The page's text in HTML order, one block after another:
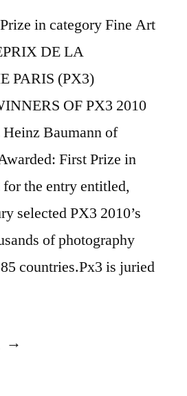
in category Fine Art
DE LA
PARIS (PX3)
OF PX3 2010
Baumann of
First Prize in
the entry entitled,
selected PX3 2010’s
of photography
countries.Px3 is juried
“Prix